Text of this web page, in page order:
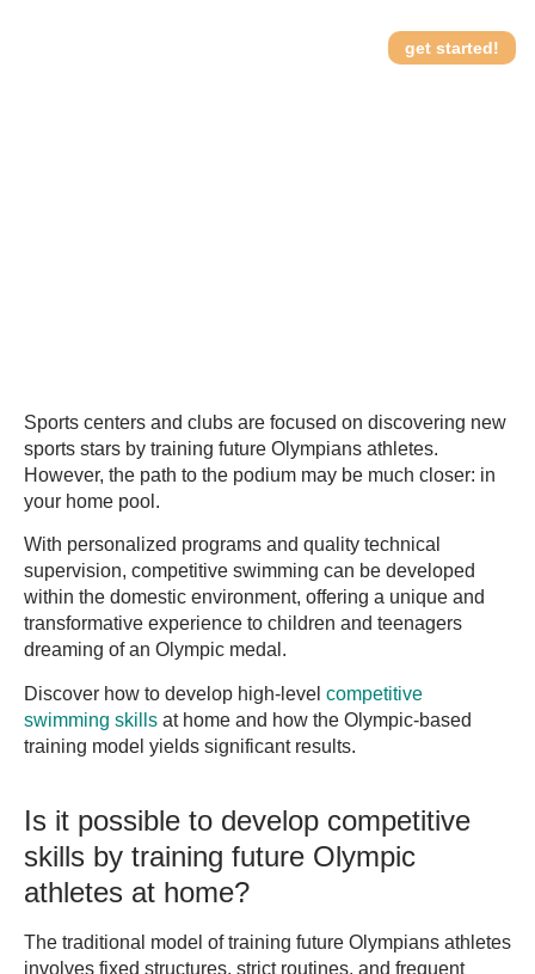
get started!
Sports centers and clubs are focused on discovering new
sports stars by training future Olympians athletes.
However, the path to the podium may be much closer: in
your home pool.
With personalized programs and quality technical
supervision, competitive swimming can be developed
within the domestic environment, offering a unique and
transformative experience to children and teenagers
dreaming of an Olympic medal.
Discover how to develop high-level competitive
swimming skills at home and how the Olympic-based
training model yields significant results.
Is it possible to develop competitive
skills by training future Olympic
athletes at home?
The traditional model of training future Olympians athletes
involves fixed structures, strict routines, and frequent